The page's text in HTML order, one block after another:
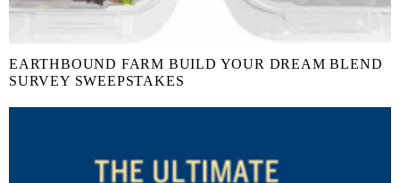
EARTHBOUND FARM BUILD YOUR DREAM BLEND
SURVEY SWEEPSTAKES